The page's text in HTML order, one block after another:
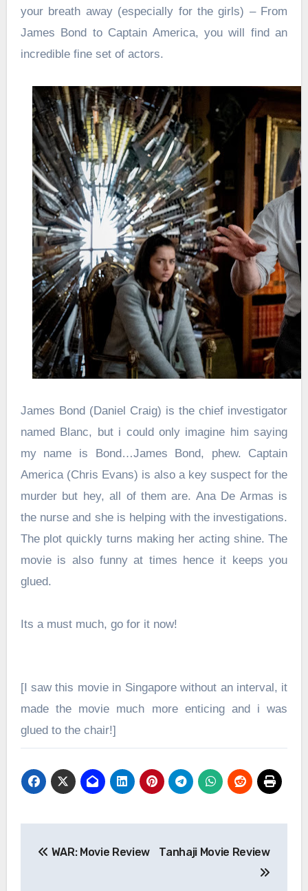
your breath away (especially for the girls) – From
James Bond to Captain America, you will find an
incredible fine set of actors.
James Bond (Daniel Craig) is the chief investigator
named Blanc, but i could only imagine him saying
my name is Bond…James Bond, phew. Captain
America (Chris Evans) is also a key suspect for the
murder but hey, all of them are. Ana De Armas is
the nurse and she is helping with the investigations.
The plot quickly turns making her acting shine. The
movie is also funny at times hence it keeps you
glued.
Its a must much, go for it now!
[I saw this movie in Singapore without an interval, it
made the movie much more enticing and i was
glued to the chair!]
WAR: Movie Review Tanhaji Movie Review